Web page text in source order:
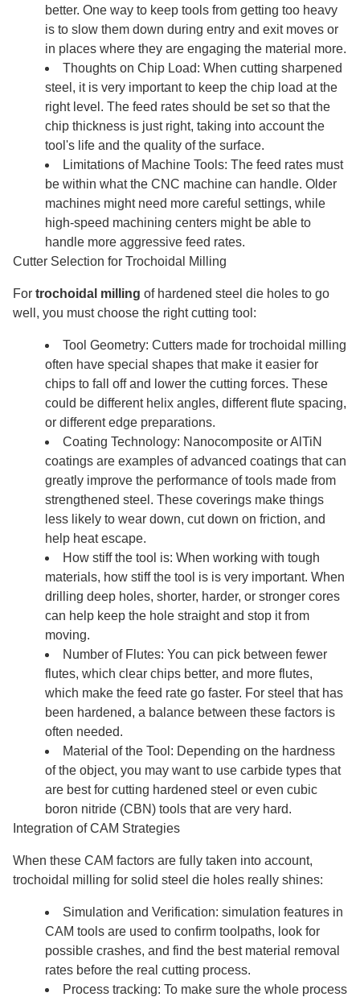
better. One way to keep tools from getting too heavy
is to slow them down during entry and exit moves or
in places where they are engaging the material more.
Thoughts on Chip Load: When cutting sharpened
steel, it is very important to keep the chip load at the
right level. The feed rates should be set so that the
chip thickness is just right, taking into account the
tool's life and the quality of the surface.
Limitations of Machine Tools: The feed rates must
be within what the CNC machine can handle. Older
machines might need more careful settings, while
high-speed machining centers might be able to
handle more aggressive feed rates.
Cutter Selection for Trochoidal Milling
For trochoidal milling of hardened steel die holes to go
well, you must choose the right cutting tool:
Tool Geometry: Cutters made for trochoidal milling
often have special shapes that make it easier for
chips to fall off and lower the cutting forces. These
could be different helix angles, different flute spacing,
or different edge preparations.
Coating Technology: Nanocomposite or AlTiN
coatings are examples of advanced coatings that can
greatly improve the performance of tools made from
strengthened steel. These coverings make things
less likely to wear down, cut down on friction, and
help heat escape.
How stiff the tool is: When working with tough
materials, how stiff the tool is is very important. When
drilling deep holes, shorter, harder, or stronger cores
can help keep the hole straight and stop it from
moving.
Number of Flutes: You can pick between fewer
flutes, which clear chips better, and more flutes,
which make the feed rate go faster. For steel that has
been hardened, a balance between these factors is
often needed.
Material of the Tool: Depending on the hardness
of the object, you may want to use carbide types that
are best for cutting hardened steel or even cubic
boron nitride (CBN) tools that are very hard.
Integration of CAM Strategies
When these CAM factors are fully taken into account,
trochoidal milling for solid steel die holes really shines:
Simulation and Verification: simulation features in
CAM tools are used to confirm toolpaths, look for
possible crashes, and find the best material removal
rates before the real cutting process.
Process tracking: To make sure the whole process